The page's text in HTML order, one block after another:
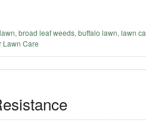
,broad leaf weeds,buffalo lawn,lawn
Lawn Care